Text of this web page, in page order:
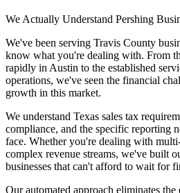
We Actually Understand Pershing
We've been serving Travis County
know what you're dealing with. From
rapidly in Austin to the established
operations, we've seen the financial
growth in this market.
We understand Texas sales tax
compliance, and the specific reporting
face. Whether you're dealing with
complex revenue streams, we've built
businesses that can't afford to wait for
Our automated approach eliminates the